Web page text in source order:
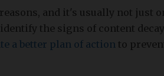
and it's usually not just
the signs of content
a better plan of action to